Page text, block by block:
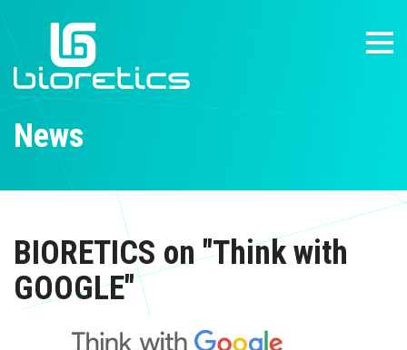
News
BIORETICS on "Think with
GOOGLE"